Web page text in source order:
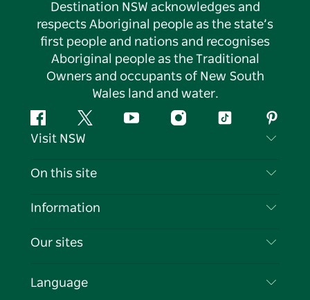
Destination NSW acknowledges and
respects Aboriginal people as the state’s
first people and nations and recognises
Aboriginal people as the Traditional
Owners and occupants of New South
Wales land and water.
FacebookTwitter YouTubeInstagramTiktok
Visit NSW
Contact Us
Cookie Notice
On this site
Destinations
Events
Information
Travel Information
Business in NSW
Our sites
Language